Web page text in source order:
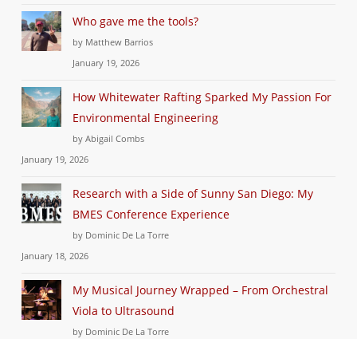
Who gave me the tools?
by Matthew Barrios
January 19, 2026
How Whitewater Rafting Sparked My Passion For
Environmental Engineering
by Abigail Combs
January 19, 2026
Research with a Side of Sunny San Diego: My
BMES Conference Experience
by Dominic De La Torre
January 18, 2026
My Musical Journey Wrapped – From Orchestral
Viola to Ultrasound
by Dominic De La Torre